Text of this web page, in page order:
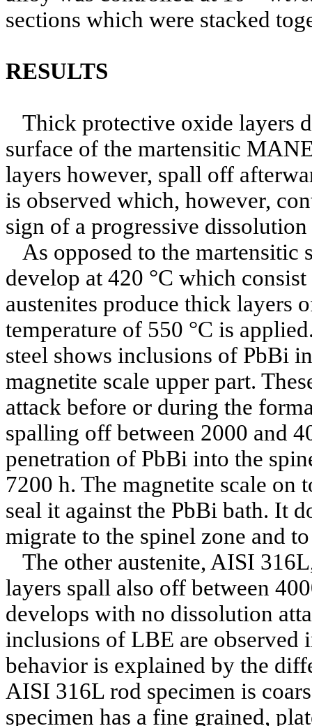
sections which were stacked
RESULTS
Thick protective oxide layers
surface of the martensitic
layers however, spall off
is observed which, however,
sign of a progressive
As opposed to the martensitic
develop at 420 °C which
austenites produce thick layers
temperature of 550 °C is
steel shows inclusions of PbBi
magnetite scale upper part.
attack before or during the
spalling off between 2000 and
penetration of PbBi into the
7200 h. The magnetite scale on
seal it against the PbBi bath. It
migrate to the spinel zone and
The other austenite, AISI
layers spall also off between
develops with no dissolution
inclusions of LBE are observed
behavior is explained by the
AISI 316L rod specimen is
specimen has a fine grained,